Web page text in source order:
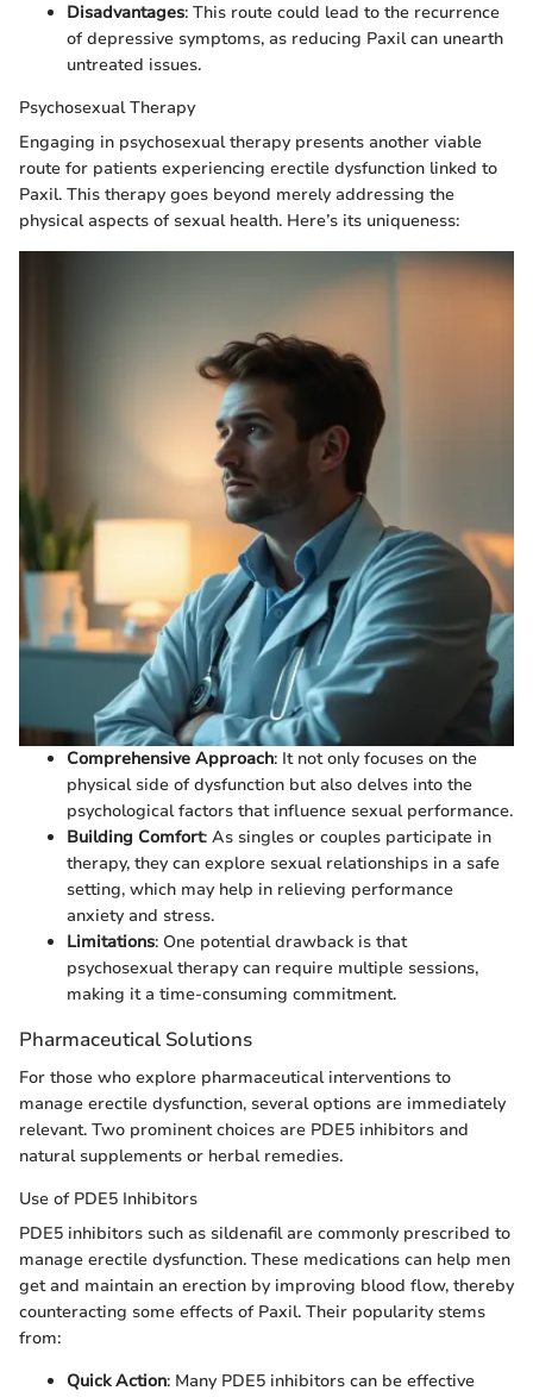
Disadvantages: This route could lead to the recurrence
of depressive symptoms, as reducing Paxil can unearth
untreated issues.
Psychosexual Therapy
Engaging in psychosexual therapy presents another viable
route for patients experiencing erectile dysfunction linked to
Paxil. This therapy goes beyond merely addressing the
physical aspects of sexual health. Here’s its uniqueness:
Comprehensive Approach: It not only focuses on the
physical side of dysfunction but also delves into the
psychological factors that influence sexual performance.
Building Comfort: As singles or couples participate in
therapy, they can explore sexual relationships in a safe
setting, which may help in relieving performance
anxiety and stress.
Limitations: One potential drawback is that
psychosexual therapy can require multiple sessions,
making it a time-consuming commitment.
Pharmaceutical Solutions
For those who explore pharmaceutical interventions to
manage erectile dysfunction, several options are immediately
relevant. Two prominent choices are PDE5 inhibitors and
natural supplements or herbal remedies.
Use of PDE5 Inhibitors
PDE5 inhibitors such as sildenafil are commonly prescribed to
manage erectile dysfunction. These medications can help men
get and maintain an erection by improving blood flow, thereby
counteracting some effects of Paxil. Their popularity stems
from:
Quick Action: Many PDE5 inhibitors can be effective